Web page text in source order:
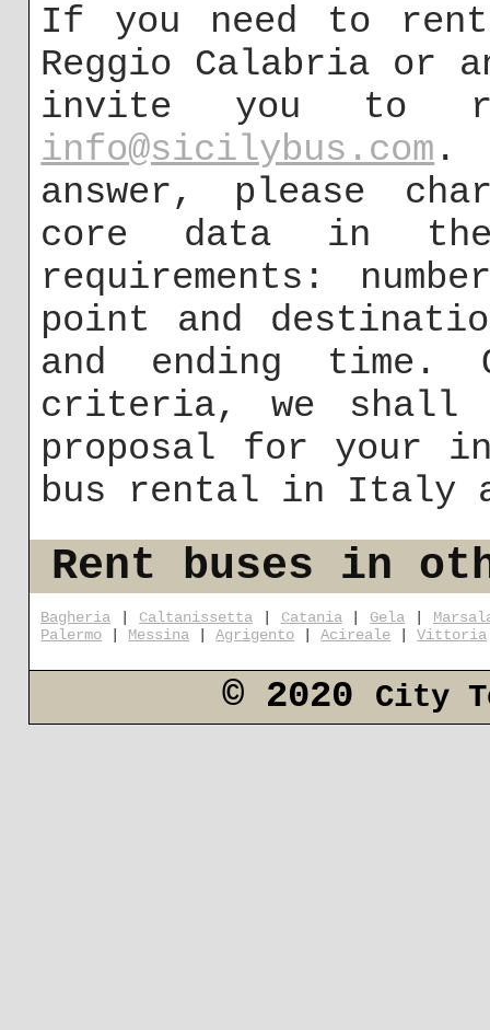
If you need to
Reggio Calabria or
invite you to
info@sicilybus.com .
answer, please
core data in
requirements:
point and
and ending time.
criteria, we shall
proposal for your
bus rental in Italy
Rent buses in
Bagheria Caltanissetta| Catania| Gela
Palermo
Messina |Agrigento |Acireale |Vittoria
© 2020 City